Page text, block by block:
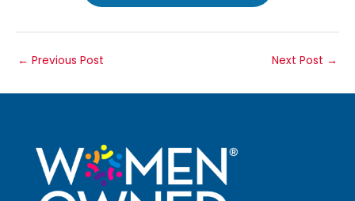
← Previous Post Next Post →